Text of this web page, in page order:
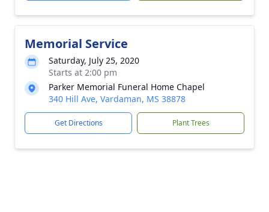
Memorial Service
Saturday, July 25, 2020
Starts at 2:00 pm
Parker Memorial Funeral Home Chapel
340 Hill Ave, Vardaman, MS 38878
Get Directions Plant Trees